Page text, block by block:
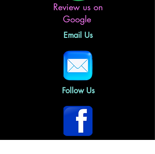
Review us on
Google
Email Us
Follow Us